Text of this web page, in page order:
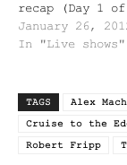
recap (Day 1
January 26,
In "Live shows"
TAGS Alex
Cruise to the
Robert Fripp